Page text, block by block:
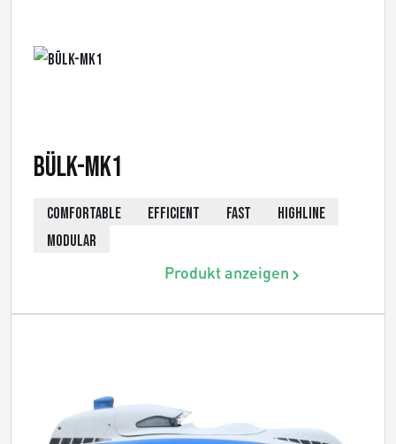
Bülk-MK1
COMFORTABLE EFFICIENT FAST
HIGHLINE
MODULAR
Produkt anzeigen